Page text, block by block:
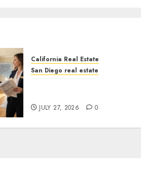
California Real Estate
San Diego real estate
JULY 27, 2026 0